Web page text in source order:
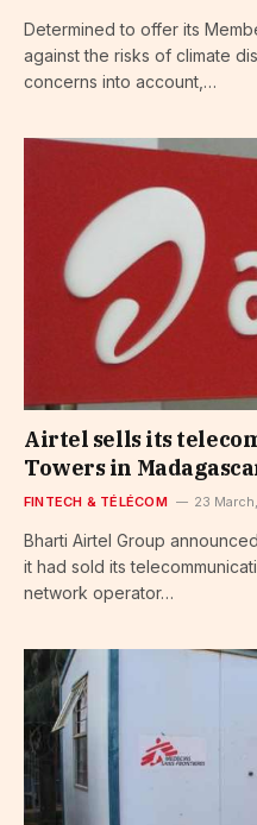
Determined to offer its
against the risks of climate
concerns into account,…
Airtel sells its
Towers in
FINTECH & TÉLÉCOM 23
Bharti Airtel Group
it had sold its
network operator…